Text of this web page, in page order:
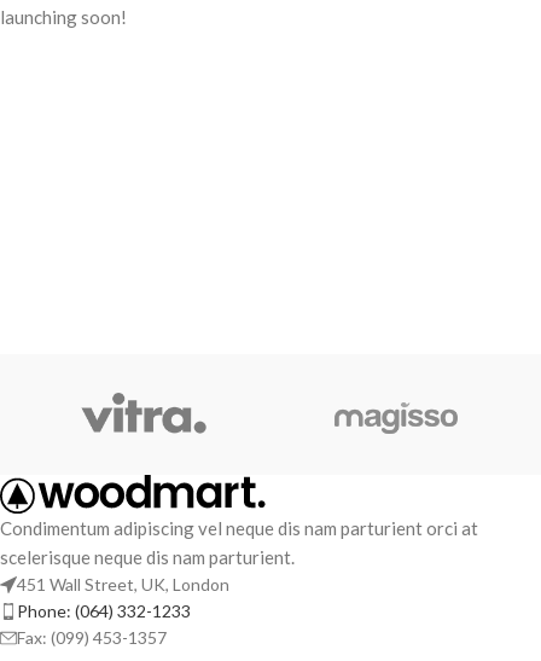
launching soon!
Condimentum adipiscing vel neque dis nam parturient orci at
scelerisque neque dis nam parturient.
451 Wall Street, UK, London
Phone: (064) 332-1233
Fax: (099) 453-1357